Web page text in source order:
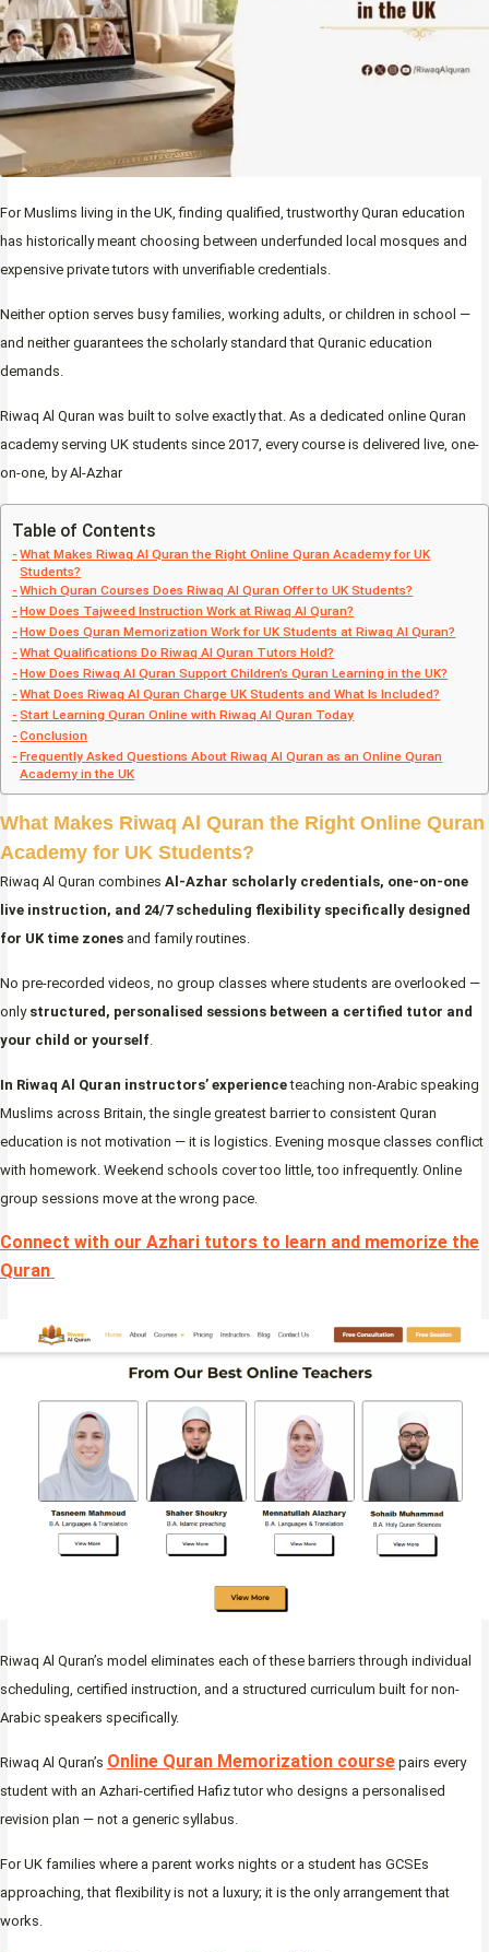
For Muslims living in the UK, finding qualified, trustworthy Quran education
has historically meant choosing between underfunded local mosques and
expensive private tutors with unverifiable credentials.
Neither option serves busy families, working adults, or children in school —
and neither guarantees the scholarly standard that Quranic education
demands.
Riwaq Al Quran was built to solve exactly that. As a dedicated online Quran
academy serving UK students since 2017, every course is delivered live, one-
on-one, by Al-Azhar
Table of Contents
What Makes Riwaq Al Quran the Right Online Quran Academy for UK
Students?
Which Quran Courses Does Riwaq Al Quran Offer to UK Students?
How Does Tajweed Instruction Work at Riwaq Al Quran?
How Does Quran Memorization Work for UK Students at Riwaq Al Quran?
What Qualifications Do Riwaq Al Quran Tutors Hold?
How Does Riwaq Al Quran Support Children’s Quran Learning in the UK?
What Does Riwaq Al Quran Charge UK Students and What Is Included?
Start Learning Quran Online with Riwaq Al Quran Today
Conclusion
Frequently Asked Questions About Riwaq Al Quran as an Online Quran
Academy in the UK
What Makes Riwaq Al Quran the Right Online Quran
Academy for UK Students?
Riwaq Al Quran combines Al-Azhar scholarly credentials, one-on-one
live instruction, and 24/7 scheduling flexibility specifically designed
for UK time zones and family routines.
No pre-recorded videos, no group classes where students are overlooked —
only structured, personalised sessions between a certified tutor and
your child or yourself.
In Riwaq Al Quran instructors’ experienceteaching non-Arabic speaking
Muslims across Britain, the single greatest barrier to consistent Quran
education is not motivation — it is logistics. Evening mosque classes conflict
with homework. Weekend schools cover too little, too infrequently. Online
group sessions move at the wrong pace.
Connect with our Azhari tutors to learn and memorize the
Quran
Riwaq Al Quran’s model eliminates each of these barriers through individual
scheduling, certified instruction, and a structured curriculum built for non-
Arabic speakers specifically.
Riwaq Al Quran’s Online Quran Memorization course pairs every
student with an Azhari-certified Hafiz tutor who designs a personalised
revision plan — not a generic syllabus.
For UK families where a parent works nights or a student has GCSEs
approaching, that flexibility is not a luxury; it is the only arrangement that
works.